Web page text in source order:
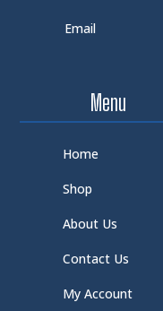
Email
Menu
Home
Shop
About Us
Contact Us
My Account